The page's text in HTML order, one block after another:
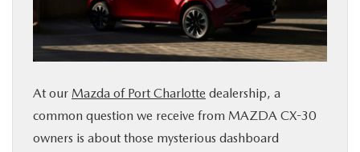
FINANCE
RESEARCH
At our Mazda of Port Charlotte dealership, a
common question we receive from MAZDA CX-30
owners is about those mysterious dashboard